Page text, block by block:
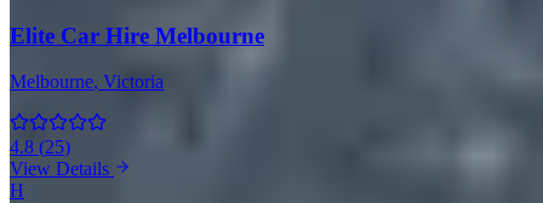
Elite Car Hire Melbourne
Melbourne, Victoria
4.8 (25)
View Details
H